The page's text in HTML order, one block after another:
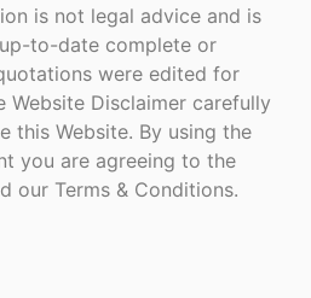
is not legal advice and is
to-date complete or
were edited for
Website Disclaimer carefully
this Website. By using the
you are agreeing to the
our Terms & Conditions.